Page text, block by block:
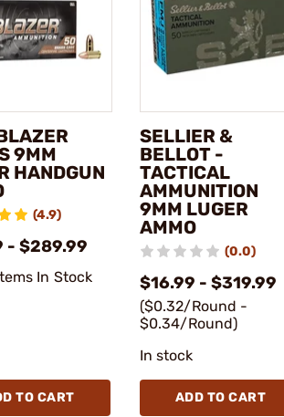
9MM
HANDGUN
(4.9)
- $289.99
In Stock
TO CART
SELLIER &
BELLOT -
TACTICAL
AMMUNITION
9MM LUGER
AMMO
(0.0)
$16.99 - $319.99
($0.32/Round -
$0.34/Round)
In stock
ADD TO CART